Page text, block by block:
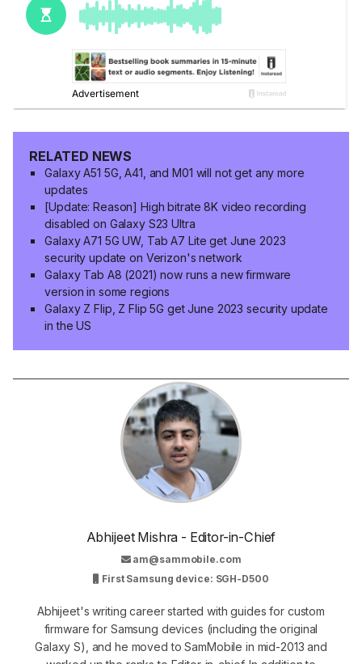
RELATED NEWS
Galaxy A51 5G, A41, and M01 will not get any more
updates
[Update: Reason] High bitrate 8K video recording
disabled on Galaxy S23 Ultra
Galaxy A71 5G UW, Tab A7 Lite get June 2023
security update on Verizon's network
Galaxy Tab A8 (2021) now runs a new firmware
version in some regions
Galaxy Z Flip, Z Flip 5G get June 2023 security update
in the US
Abhijeet Mishra - Editor-in-Chief
am@sammobile.com
First Samsung device: SGH-D500
Abhijeet's writing career started with guides for custom
firmware for Samsung devices (including the original
Galaxy S), and he moved to SamMobile in mid-2013 and